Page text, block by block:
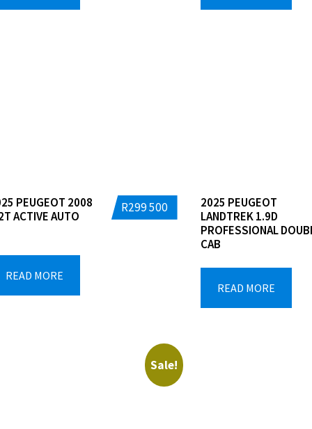
PEUGEOT 2008
ACTIVE AUTO
R299 500
READ MORE
2025 PEUGEOT
LANDTREK 1.9D
PROFESSIONAL
CAB
READ MORE
Sale!